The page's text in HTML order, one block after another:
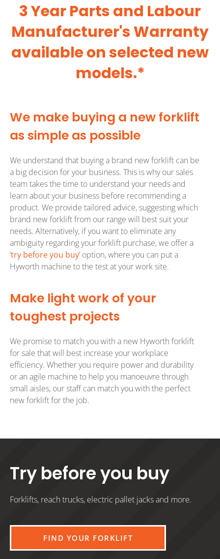
3 Year Parts and Labour
Manufacturer's Warranty
available on selected new
models.*
We make buying a new forklift
as simple as possible
We understand that buying a brand new forklift can be
a big decision for your business. This is why our sales
team takes the time to understand your needs and
learn about your business before recommending a
product. We provide tailored advice, suggesting which
brand new forklift from our range will best suit your
needs. Alternatively, if you want to eliminate any
ambiguity regarding your forklift purchase, we offer a
‘try before you buy’ option, where you can put a
Hyworth machine to the test at your work site.
Make light work of your
toughest projects
We promise to match you with a new Hyworth forklift
for sale that will best increase your workplace
efficiency. Whether you require power and durability
or an agile machine to help you manoeuvre through
small aisles, our staff can match you with the perfect
new forklift for the job.
Try before you buy
Forklifts, reach trucks, electric pallet jacks and more.
FIND YOUR FORKLIFT